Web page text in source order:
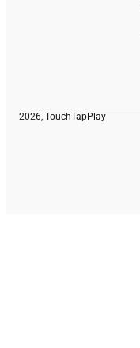
2026, TouchTapPlay